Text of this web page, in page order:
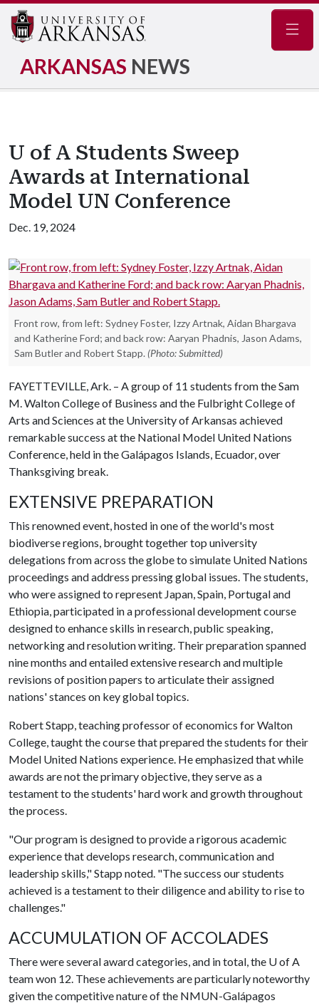
ARKANSAS NEWS
U of A Students Sweep
Awards at International
Model UN Conference
Dec. 19, 2024
Front row, from left: Sydney Foster, Izzy Artnak, Aidan Bhargava
and Katherine Ford; and back row: Aaryan Phadnis, Jason Adams,
Sam Butler and Robert Stapp. (Photo: Submitted)
FAYETTEVILLE, Ark. – A group of 11 students from the Sam
M. Walton College of Business and the Fulbright College of
Arts and Sciences at the University of Arkansas achieved
remarkable success at the National Model United Nations
Conference, held in the Galápagos Islands, Ecuador, over
Thanksgiving break.
EXTENSIVE PREPARATION
This renowned event, hosted in one of the world's most
biodiverse regions, brought together top university
delegations from across the globe to simulate United Nations
proceedings and address pressing global issues. The students,
who were assigned to represent Japan, Spain, Portugal and
Ethiopia, participated in a professional development course
designed to enhance skills in research, public speaking,
networking and resolution writing. Their preparation spanned
nine months and entailed extensive research and multiple
revisions of position papers to articulate their assigned
nations' stances on key global topics.
Robert Stapp, teaching professor of economics for Walton
College, taught the course that prepared the students for their
Model United Nations experience. He emphasized that while
awards are not the primary objective, they serve as a
testament to the students' hard work and growth throughout
the process.
"Our program is designed to provide a rigorous academic
experience that develops research, communication and
leadership skills," Stapp noted. "The success our students
achieved is a testament to their diligence and ability to rise to
challenges."
ACCUMULATION OF ACCOLADES
There were several award categories, and in total, the U of A
team won 12. These achievements are particularly noteworthy
given the competitive nature of the NMUN-Galápagos